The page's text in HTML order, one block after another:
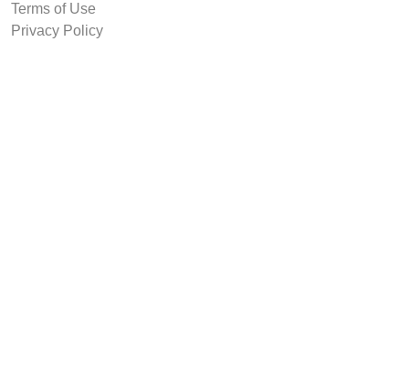
Terms of Use
Privacy Policy